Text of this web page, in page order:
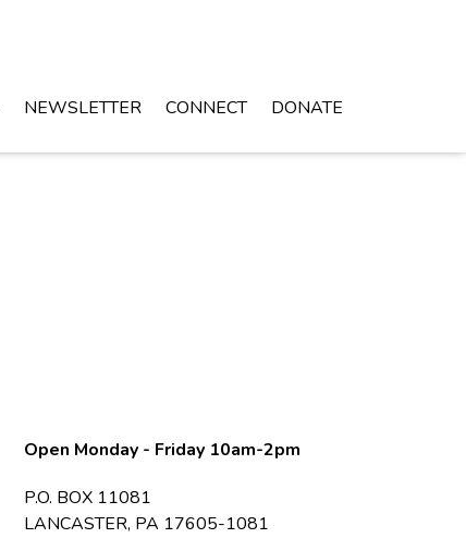
NEWSLETTER CONNECT DONATE
Open Monday - Friday 10am-2pm
P.O. BOX 11081
LANCASTER, PA 17605-1081